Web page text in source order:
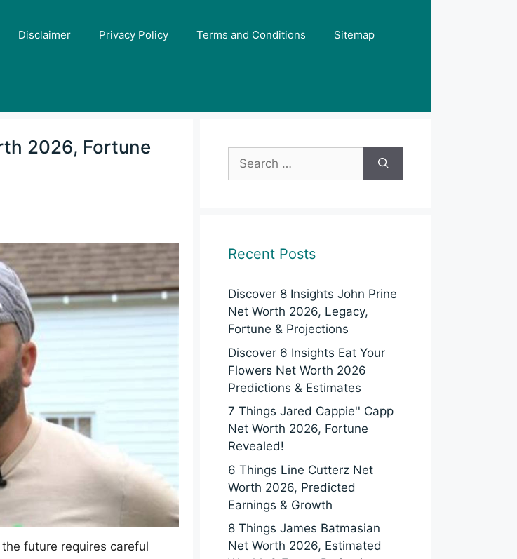
Disclaimer Privacy Policy Terms and Conditions Sitemap
2026, Fortune
future requires careful
Search
for:
Recent Posts
Discover 8 Insights John Prine
Net Worth 2026, Legacy,
Fortune & Projections
Discover 6 Insights Eat Your
Flowers Net Worth 2026
Predictions & Estimates
7 Things Jared Cappie'' Capp
Net Worth 2026, Fortune
Revealed!
6 Things Line Cutterz Net
Worth 2026, Predicted
Earnings & Growth
8 Things James Batmasian
Net Worth 2026, Estimated